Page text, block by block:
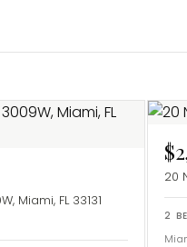
Miami, FL 33131
20
2